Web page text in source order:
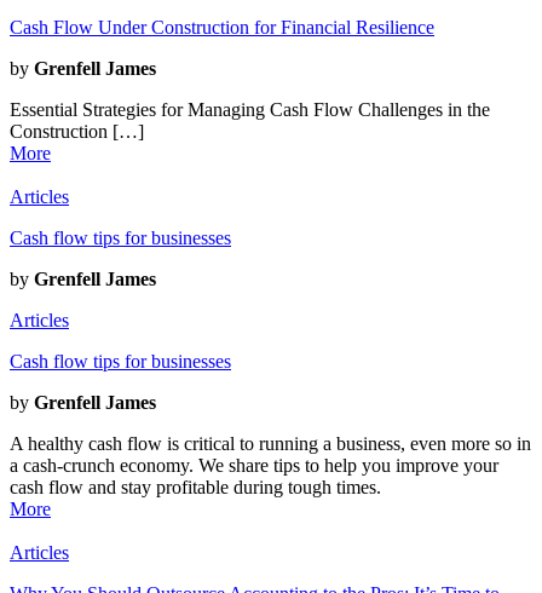
Cash Flow Under Construction for Financial Resilience
by Grenfell James
Essential Strategies for Managing Cash Flow Challenges in the
Construction […]
More
Articles
Cash flow tips for businesses
by Grenfell James
Articles
Cash flow tips for businesses
by Grenfell James
A healthy cash flow is critical to running a business, even more so in
a cash-crunch economy. We share tips to help you improve your
cash flow and stay profitable during tough times.
More
Articles